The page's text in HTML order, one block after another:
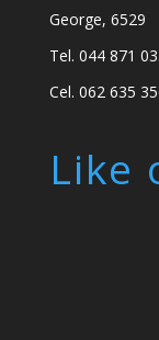
George, 6529
Tel. 044 871
Cel. 062 635
Like